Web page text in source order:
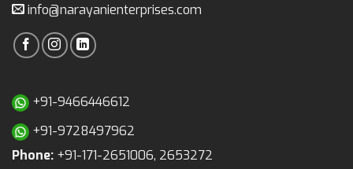
info@narayanienterprises.com
+91-9466446612
+91-9728497962
Phone: +91-171-2651006, 2653272